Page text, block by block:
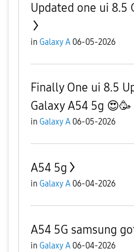
Updated one ui 8.5
in Galaxy A 06-05-2026
Finally One ui 8.5
Galaxy A54 5g 😍🥳
in Galaxy A 06-05-2026
A54 5g
in Galaxy A 06-04-2026
A54 5G samsung
in Galaxy A 06-04-2026